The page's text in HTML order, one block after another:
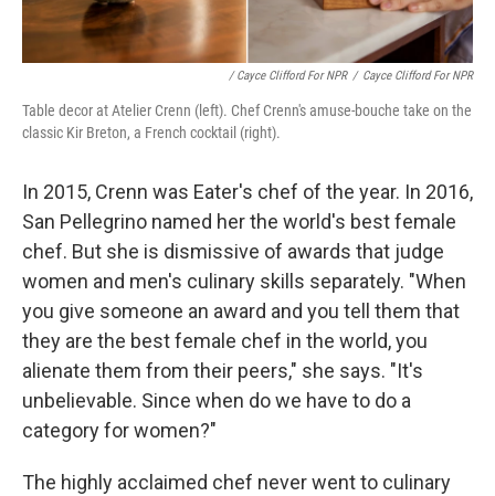
/ Cayce Clifford For NPR / Cayce Clifford For NPR
Table decor at Atelier Crenn (left). Chef Crenn's amuse-bouche take on the
classic Kir Breton, a French cocktail (right).
In 2015, Crenn was Eater's chef of the year. In 2016,
San Pellegrino named her the world's best female
chef. But she is dismissive of awards that judge
women and men's culinary skills separately. "When
you give someone an award and you tell them that
they are the best female chef in the world, you
alienate them from their peers," she says. "It's
unbelievable. Since when do we have to do a
category for women?"
The highly acclaimed chef never went to culinary